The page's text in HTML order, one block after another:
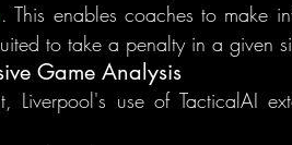
. This enables coaches to make
to take a penalty in a given
Game Analysis
use of TacticalAI